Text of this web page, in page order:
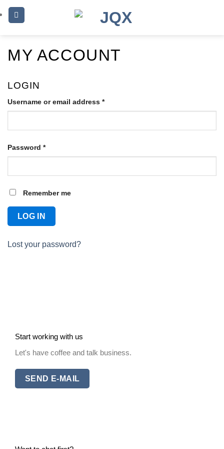
Skip
to
MY ACCOUNT
LOGIN
Username or email address *Required
Password *Required
Remember me
LOG IN
Lost your password?
Start working with us
Let's have coffee and talk business.
SEND E-MAIL